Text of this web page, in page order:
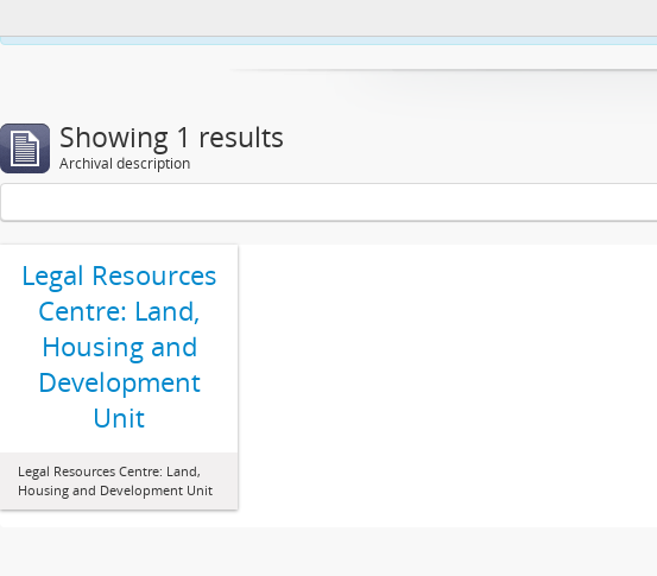
Showing 1 results
Archival description
Legal Resources
Centre: Land,
Housing and
Development
Unit
Legal Resources Centre: Land,
Housing and Development Unit